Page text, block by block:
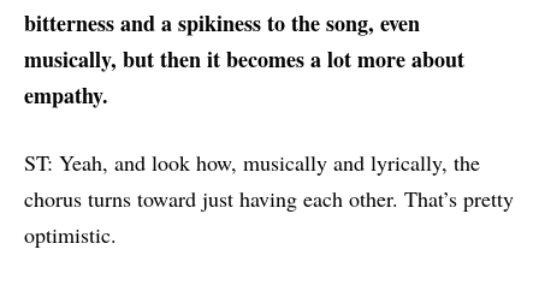
bitterness and a spikiness to the song, even
musically, but then it becomes a lot more about
empathy.
ST: Yeah, and look how, musically and lyrically, the
chorus turns toward just having each other. That’s pretty
optimistic.